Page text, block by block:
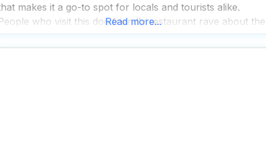
makes it a go-to spot for locals and tourists alike.
who visit this dog friendly restaurant rave about the
Read more...